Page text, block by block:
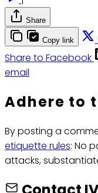
Share
Copy link
Share to Facebook
email
Adhere to
By posting a
etiquette rules: No
attacks,